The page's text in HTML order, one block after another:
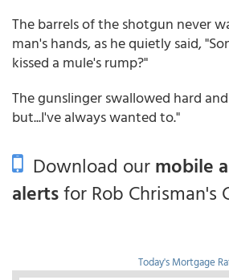
The barrels of the shotgun never
man's hands, as he quietly said,
kissed a mule's rump?"
The gunslinger swallowed hard
but...I've always wanted to."
Download ourmobile
alertsfor Rob Chrisman's
Today's Mortgage